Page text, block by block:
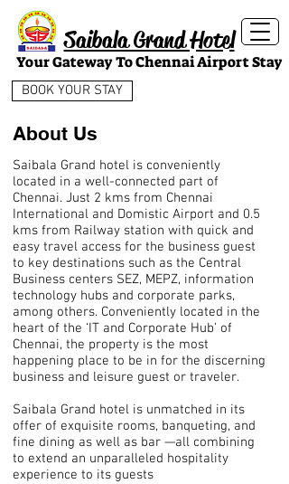
Saibala Grand Hotel
Your Gateway To Chennai Airport Stay
BOOK YOUR STAY
About Us
Saibala Grand hotel is conveniently
located in a well-connected part of
Chennai. Just 2 kms from Chennai
International and Domistic Airport and 0.5
kms from Railway station with quick and
easy travel access for the business guest
to key destinations such as the Central
Business centers SEZ, MEPZ, information
technology hubs and corporate parks,
among others. Conveniently located in the
heart of the ‘IT and Corporate Hub’ of
Chennai, the property is the most
happening place to be in for the discerning
business and leisure guest or traveler.
Saibala Grand hotel is unmatched in its
offer of exquisite rooms, banqueting, and
fine dining as well as bar —all combining
to extend an unparalleled hospitality
experience to its guests